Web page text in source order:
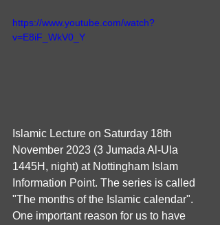
https://www.youtube.com/watch?
v=E8iF_WkV0_Y
Islamic Lecture on Saturday 18th
November 2023 (3 Jumada Al-Ula
1445H, night) at Nottingham Islam
Information Point. The series is called
"The months of the Islamic calendar".
One important reason for us to have